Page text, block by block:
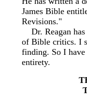
James Bible
Revisions."
Dr. Reagan has
of Bible critics. I
finding. So I have
entirety.